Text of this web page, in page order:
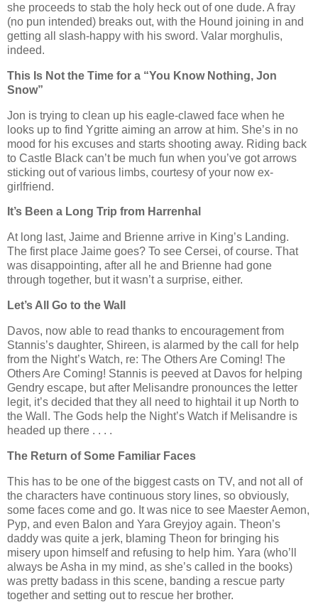
she proceeds to stab the holy heck out of one dude. A fray
(no pun intended) breaks out, with the Hound joining in and
getting all slash-happy with his sword. Valar morghulis,
indeed.
This Is Not the Time for a “You Know Nothing, Jon
Snow”
Jon is trying to clean up his eagle-clawed face when he
looks up to find Ygritte aiming an arrow at him. She’s in no
mood for his excuses and starts shooting away. Riding back
to Castle Black can’t be much fun when you’ve got arrows
sticking out of various limbs, courtesy of your now ex-
girlfriend.
It’s Been a Long Trip from Harrenhal
At long last, Jaime and Brienne arrive in King’s Landing.
The first place Jaime goes? To see Cersei, of course. That
was disappointing, after all he and Brienne had gone
through together, but it wasn’t a surprise, either.
Let’s All Go to the Wall
Davos, now able to read thanks to encouragement from
Stannis’s daughter, Shireen, is alarmed by the call for help
from the Night’s Watch, re: The Others Are Coming! The
Others Are Coming! Stannis is peeved at Davos for helping
Gendry escape, but after Melisandre pronounces the letter
legit, it’s decided that they all need to hightail it up North to
the Wall. The Gods help the Night’s Watch if Melisandre is
headed up there . . . .
The Return of Some Familiar Faces
This has to be one of the biggest casts on TV, and not all of
the characters have continuous story lines, so obviously,
some faces come and go. It was nice to see Maester Aemon,
Pyp, and even Balon and Yara Greyjoy again. Theon’s
daddy was quite a jerk, blaming Theon for bringing his
misery upon himself and refusing to help him. Yara (who’ll
always be Asha in my mind, as she’s called in the books)
was pretty badass in this scene, banding a rescue party
together and setting out to rescue her brother.